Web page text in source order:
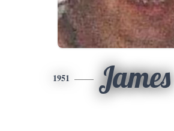
1951 James